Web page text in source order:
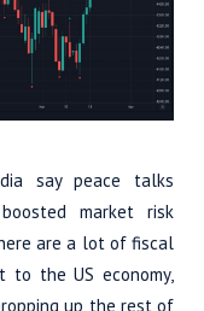
say peace talks
market risk
are a lot of fiscal
to the US economy,
up the rest of